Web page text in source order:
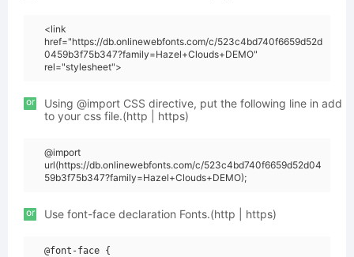
<link
href="https://db.onlinewebfonts.com/c/523c4bd740f6659d52d
0459b3f75b347?family=Hazel+Clouds+DEMO"
rel="stylesheet">
or
Using @import CSS directive, put the following line in add
to your css file.(http | https)
@import
url(https://db.onlinewebfonts.com/c/523c4bd740f6659d52d04
59b3f75b347?family=Hazel+Clouds+DEMO);
or Use font-face declaration Fonts.(http | https)
@font-face {